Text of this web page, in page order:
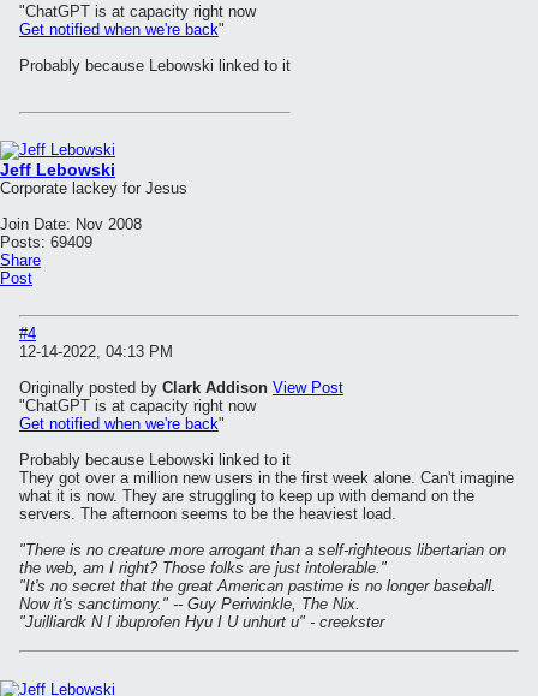
"ChatGPT is at capacity right now
Get notified when we're back"
Probably because Lebowski linked to it
Jeff Lebowski
Corporate lackey for Jesus
Join Date: Nov 2008
Posts: 69409
Share
Post
#4
12-14-2022, 04:13 PM
Originally posted by Clark Addison View Post
"ChatGPT is at capacity right now
Get notified when we're back"
Probably because Lebowski linked to it
They got over a million new users in the first week alone. Can't imagine
what it is now. They are struggling to keep up with demand on the
servers. The afternoon seems to be the heaviest load.
"There is no creature more arrogant than a self-righteous libertarian on
the web, am I right? Those folks are just intolerable."
"It's no secret that the great American pastime is no longer baseball.
Now it's sanctimony." -- Guy Periwinkle, The Nix.
"Juilliardk N I ibuprofen Hyu I U unhurt u" - creekster